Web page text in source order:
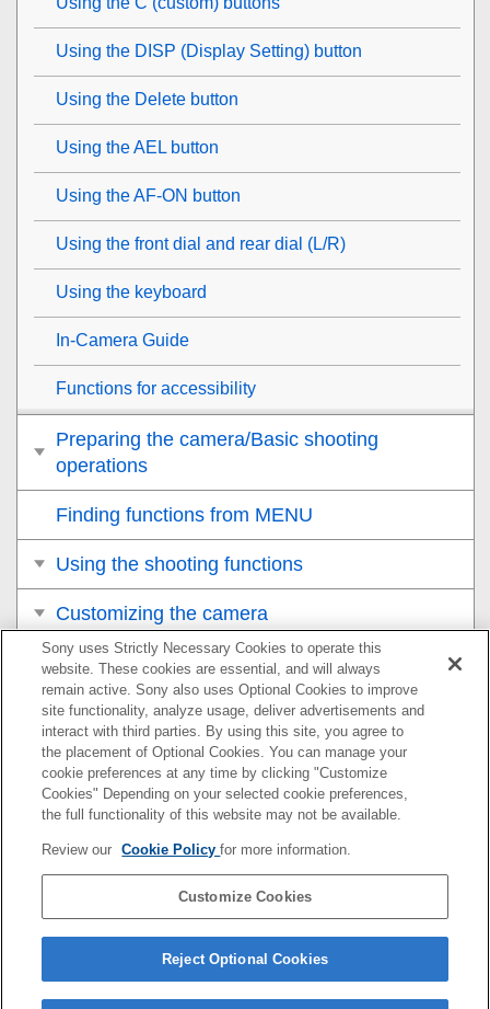
Using the DISP (Display Setting) button
Using the Delete button
Using the AEL button
Using the AF-ON button
Using the front dial and rear dial (L/R)
Using the keyboard
In-Camera Guide
Functions for accessibility
Preparing the camera/Basic shooting
operations
Finding functions from MENU
Using the shooting functions
Customizing the camera
Viewing
Changing the camera settings
Functions available with a smartphone
Using a computer
Using the cloud service
If you have problems
Sony uses Strictly Necessary Cookies to operate this
website. These cookies are essential, and will always
remain active. Sony also uses Optional Cookies to improve
site functionality, analyze usage, deliver advertisements and
interact with third parties. By using this site, you agree to
the placement of Optional Cookies. You can manage your
cookie preferences at any time by clicking "Customize
Cookies" Depending on your selected cookie preferences,
the full functionality of this website may not be available.
Review our Cookie Policyfor more information.
Customize Cookies
Reject Optional Cookies